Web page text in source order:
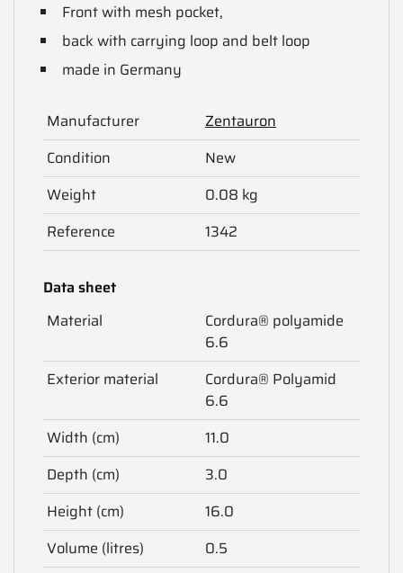
Front with mesh pocket,
back with carrying loop and belt loop
made in Germany
Manufacturer
Zentauron
Condition
New
Weight
0.08 kg
Reference
1342
Data sheet
Material
Cordura® polyamide
6.6
Exterior material
Cordura® Polyamid
6.6
Width (cm)
11.0
Depth (cm)
3.0
Height (cm)
16.0
Volume (litres)
0.5